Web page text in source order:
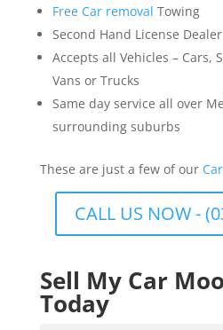
Free Car removal Towing
Second Hand License Dealer
Accepts all Vehicles – Cars,
Vans or Trucks
Same day service all over
surrounding suburbs
These are just a few of our
CALL US NOW -
Sell My Car
Today